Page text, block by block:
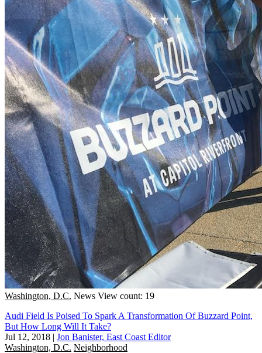
Washington, D.C. News View count: 19
Audi Field Is Poised To Spark A Transformation Of Buzzard Point,
But How Long Will It Take?
Jul 12, 2018 | Jon Banister, East Coast Editor
Washington, D.C. Neighborhood